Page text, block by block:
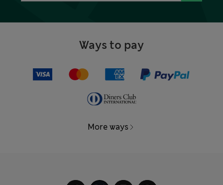
Ways to pay
More ways